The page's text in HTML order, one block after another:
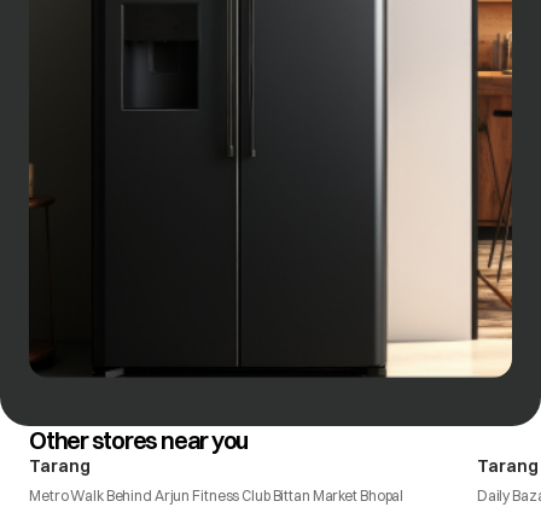
Other stores near you
Tarang
Metro Walk Behind Arjun Fitness Club Bittan Market Bhopal
Tarang
Daily